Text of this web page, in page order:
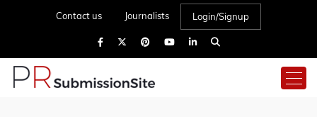
Contact us Journalists Login/Signup